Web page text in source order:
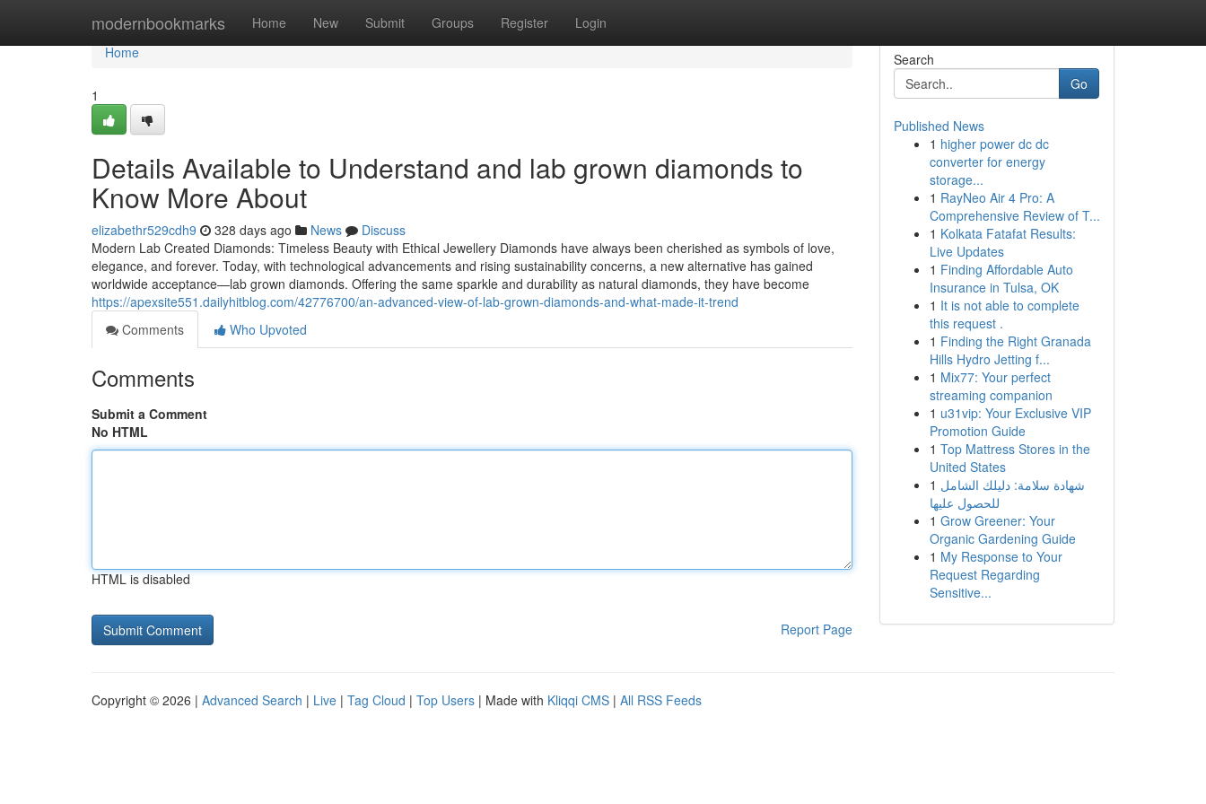
modernbookmarks Home New Submit Groups Register Login
Home
Home
1
Details Available to Understand and lab grown diamonds to
Know More About
elizabethr529cdh9 328 days ago News
Discuss
Modern Lab Created Diamonds: Timeless Beauty with Ethical Jewellery Diamonds have always been cherished as symbols of love,
elegance, and forever. Today, with technological advancements and rising sustainability concerns, a new alternative has gained
worldwide acceptance—lab grown diamonds. Offering the same sparkle and durability as natural diamonds, they have become
https://apexsite551.dailyhitblog.com/42776700/an-advanced-view-of-lab-grown-diamonds-and-what-made-it-trend
Comments
Who Upvoted
Comments
Submit a Comment
No HTML
HTML is disabled
Report Page
Search
Go
Published News
1 higher power dc dc
converter for energy
storage...
1 RayNeo Air 4 Pro: A
Comprehensive Review of T...
1 Kolkata Fatafat Results:
Live Updates
1 Finding Affordable Auto
Insurance in Tulsa, OK
1 It is not able to complete
this request .
1 Finding the Right Granada
Hills Hydro Jetting f...
1 Mix77: Your perfect
streaming companion
1 u31vip: Your Exclusive VIP
Promotion Guide
1 Top Mattress Stores in the
United States
1 شهادة سلامة: دليلك الشامل
للحصول عليها
1 Grow Greener: Your
Organic Gardening Guide
1 My Response to Your
Request Regarding
Sensitive...
Copyright © 2026 | Advanced Search | Live | Tag Cloud | Top Users | Made with Kliqqi CMS | All RSS Feeds